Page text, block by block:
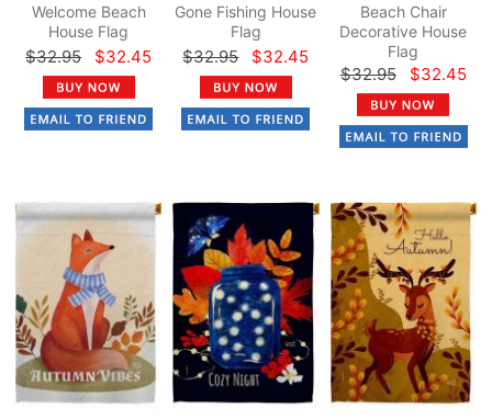
Welcome Beach
House Flag
$32.95 $32.45
Gone Fishing House
Flag
$32.95 $32.45
Beach Chair
Decorative House
Flag
$32.95 $32.45